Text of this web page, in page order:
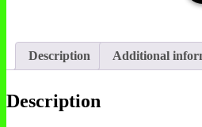
Description Additional
Description